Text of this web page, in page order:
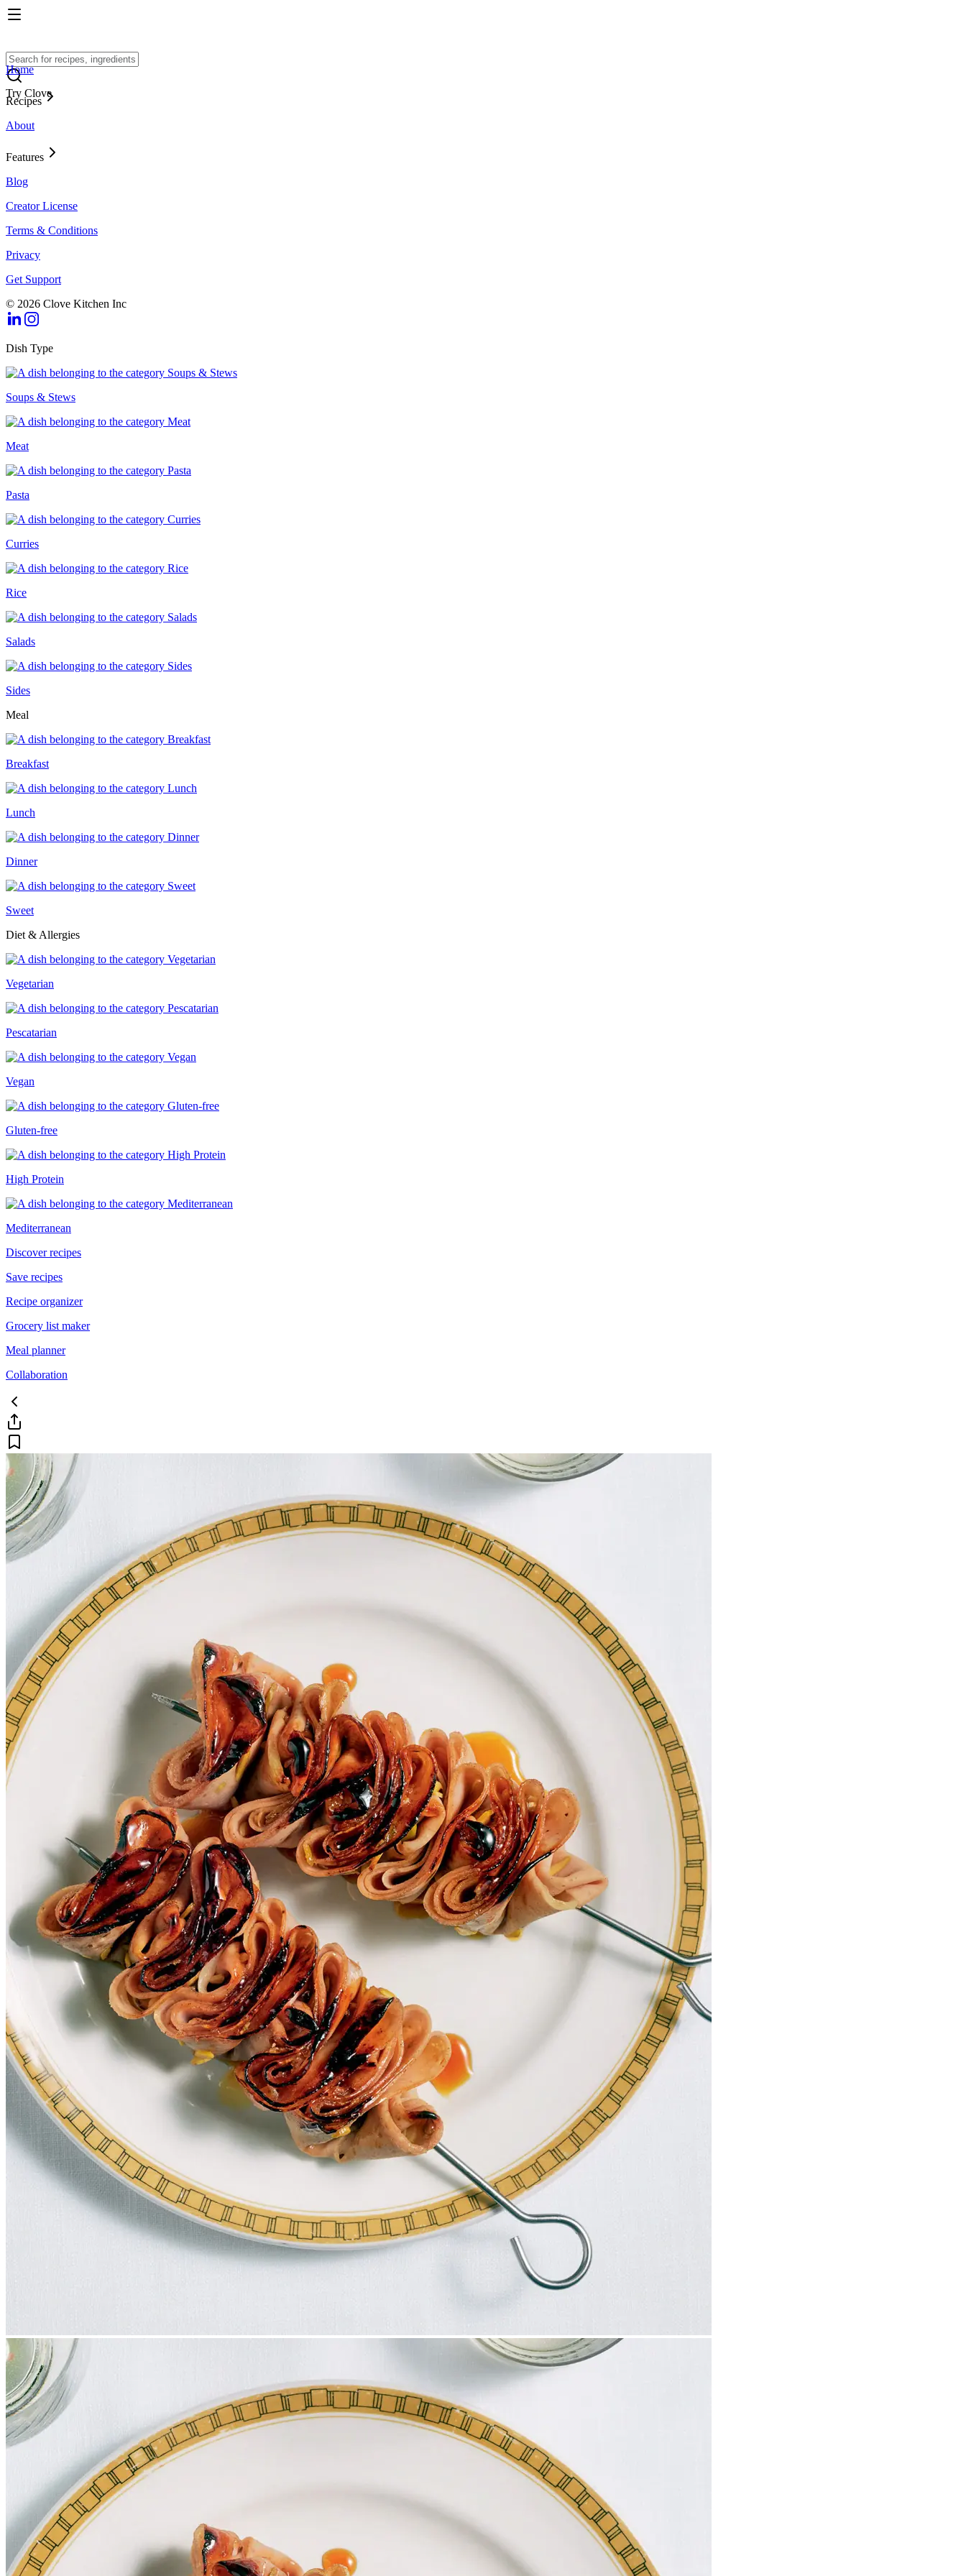
Try Clove
Home
Recipes
About
Features
Blog
Creator License
Terms & Conditions
Privacy
Get Support
© 2026 Clove Kitchen Inc
Dish Type
Soups & Stews
Meat
Pasta
Curries
Rice
Salads
Sides
Meal
Breakfast
Lunch
Dinner
Sweet
Diet & Allergies
Vegetarian
Pescatarian
Vegan
Gluten-free
High Protein
Mediterranean
Discover recipes
Save recipes
Recipe organizer
Grocery list maker
Meal planner
Collaboration